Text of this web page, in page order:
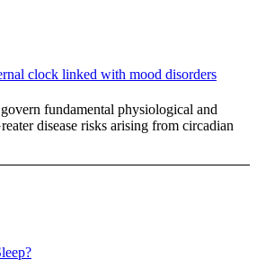
clock linked with mood disorders
fundamental physiological and
disease risks arising from circadian